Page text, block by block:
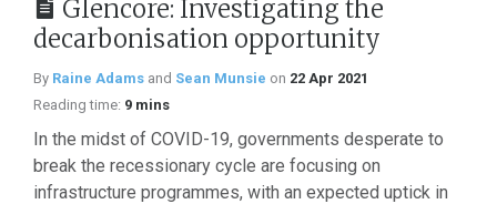
Glencore: Investigating the
decarbonisation opportunity
By Raine Adams and Sean Munsie on 22 Apr 2021
Reading time: 9 mins
In the midst of COVID-19, governments desperate to
break the recessionary cycle are focusing on
infrastructure programmes, with an expected uptick in